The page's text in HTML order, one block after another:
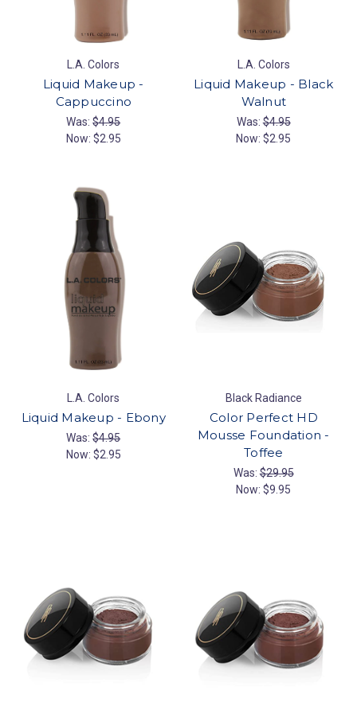
L.A. Colors
Liquid Makeup -
Cappuccino
Was:$4.95
Now: $2.95
L.A. Colors
Liquid Makeup - Black
Walnut
Was:$4.95
Now:$2.95
L.A. Colors
Liquid Makeup - Ebony
Was:$4.95
Now: $2.95
Black Radiance
Color Perfect HD
Mousse Foundation -
Toffee
Was:$29.95
Now:$9.95